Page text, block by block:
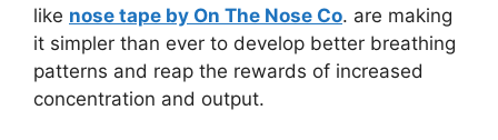
like nose tape by On The Nose Co. are making
it simpler than ever to develop better breathing
patterns and reap the rewards of increased
concentration and output.